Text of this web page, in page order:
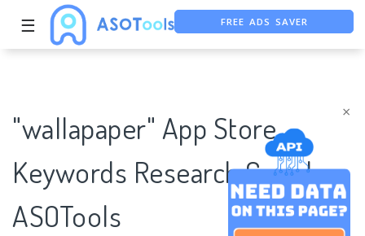
×
☰
FREE ADS SAVER
"wallapaper" App Store
Keywords Research Case |
ASOTools